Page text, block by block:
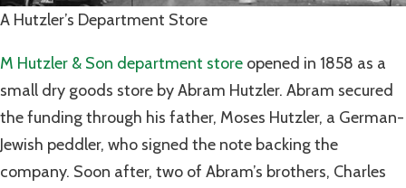
A Hutzler’s Department Store
M Hutzler & Son department store opened in 1858 as a
small dry goods store by Abram Hutzler. Abram secured
the funding through his father, Moses Hutzler, a German-
Jewish peddler, who signed the note backing the
company. Soon after, two of Abram’s brothers, Charles